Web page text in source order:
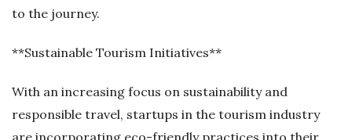
to the journey.
**Sustainable Tourism Initiatives**
With an increasing focus on sustainability and
responsible travel, startups in the tourism industry